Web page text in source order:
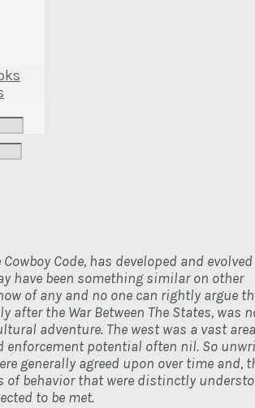
Code, has developed and
have been something similar on other
of any and no one can rightly argue
after the War Between The States, was
adventure. The west was a vast
enforcement potential often nil. So
generally agreed upon over time and,
of behavior that were distinctly
to be met.